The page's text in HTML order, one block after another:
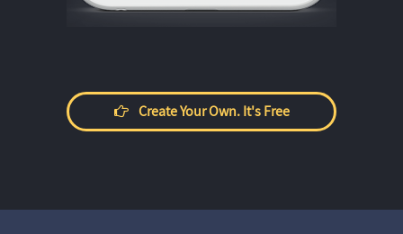
Create Your Own. It's Free